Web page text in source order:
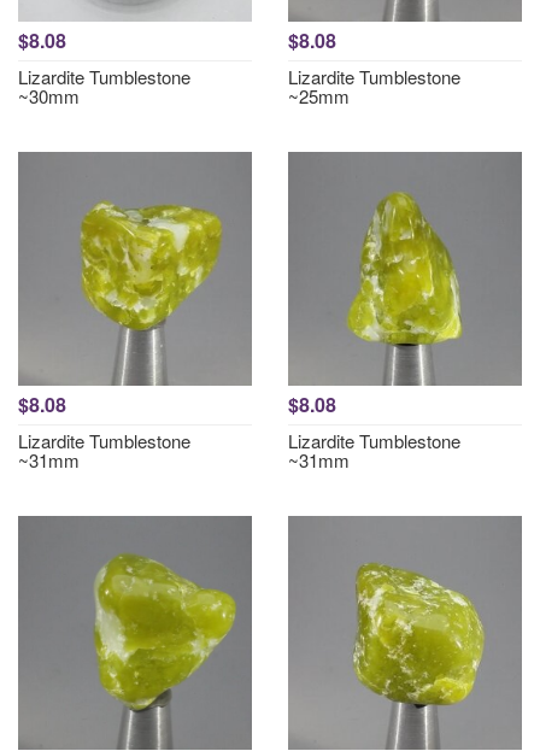
$8.08
Lizardite Tumblestone
~30mm
$8.08
Lizardite Tumblestone
~25mm
$8.08
Lizardite Tumblestone
~31mm
$8.08
Lizardite Tumblestone
~31mm